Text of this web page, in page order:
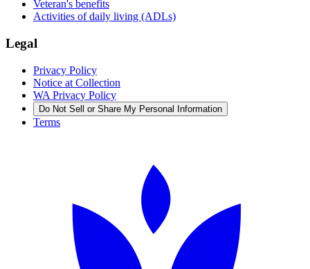
Veteran's benefits
Activities of daily living (ADLs)
Legal
Privacy Policy
Notice at Collection
WA Privacy Policy
Do Not Sell or Share My Personal Information
Terms